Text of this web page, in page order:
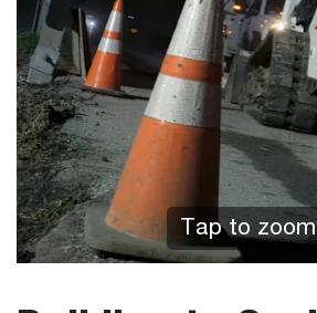
Tap to zoom